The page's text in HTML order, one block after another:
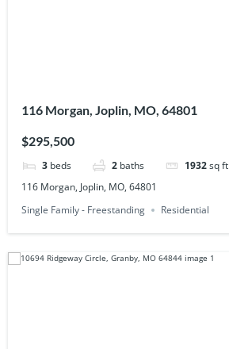
116 Morgan, Joplin, MO, 64801
$295,500
3 beds 2 baths 1932sq ft
116 Morgan, Joplin, MO, 64801
Single Family - Freestanding
Residential